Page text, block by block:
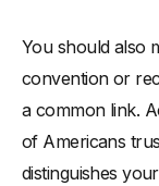
You should also
convention or
a common link.
of Americans
distinguishes